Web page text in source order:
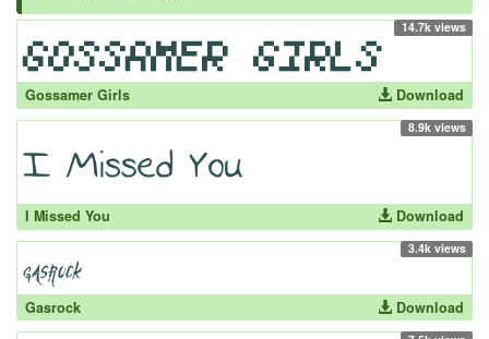
14.7k views
Gossamer Girls Download
8.9k views
I Missed You Download
3.4k views
Gasrock Download